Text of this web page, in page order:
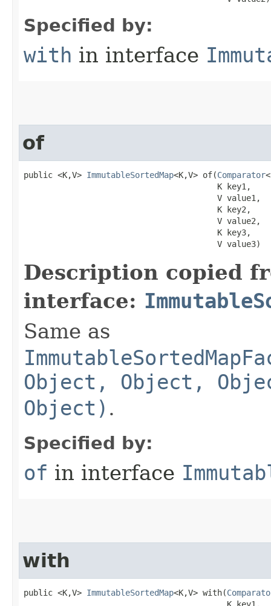
Specified by:
with in interface
of
public <K,V> ImmutableSortedMap<K,V> of​(Comparator
                                        K key1,
                                        V value1,
                                        K key2,
                                        V value2,
                                        K key3,
                                        V value3)
Description copied
interface:
Same as
Object, Object,
Object) .
Specified by:
of in interface
with
public <K,V> ImmutableSortedMap<K,V> with​(